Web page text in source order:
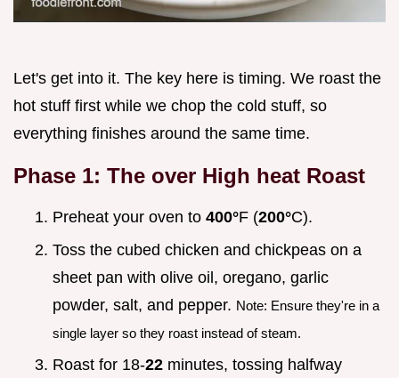
Let's get into it. The key here is timing. We roast the
hot stuff first while we chop the cold stuff, so
everything finishes around the same time.
Phase 1: The over High heat Roast
Preheat your oven to 400°F (200°C).
Toss the cubed chicken and chickpeas on a
sheet pan with olive oil, oregano, garlic
powder, salt, and pepper. Note: Ensure they're in a
single layer so they roast instead of steam.
Roast for 18-22 minutes, tossing halfway